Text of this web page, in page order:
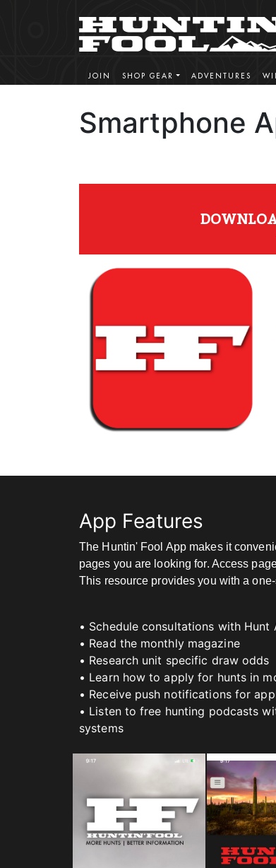
JOIN SHOP GEAR ADVENTURES
Smartphone
App Features
The Huntin' Fool App makes it
pages you are looking for. Access
This resource provides you with a
• Schedule consultations with Hunt
• Read the monthly magazine
• Research unit specific draw odds
• Learn how to apply for hunts in
• Receive push notifications for
• Listen to free hunting podcasts
systems